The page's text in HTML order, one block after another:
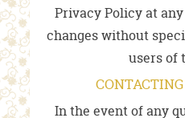
Privacy Policy at
changes without
users of
In the event of any